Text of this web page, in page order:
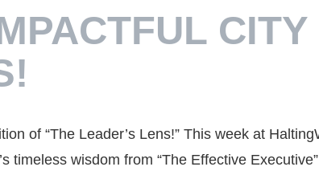
CITY
of “The Leader’s Lens!” This week at
timeless wisdom from “The Effective